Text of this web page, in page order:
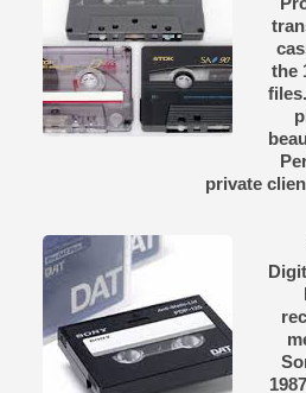
the
private